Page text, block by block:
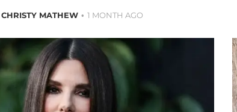
CHRISTY MATHEW 1 MONTH AGO